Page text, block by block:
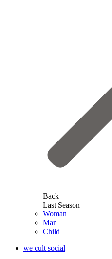
Back
Last Season
Woman
Man
Child
we cult social